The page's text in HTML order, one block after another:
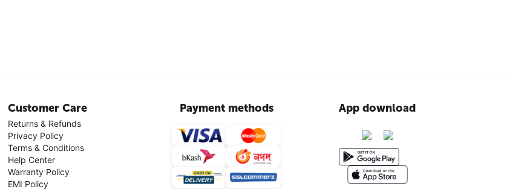
Customer Care
Returns & Refunds
Privacy Policy
Terms & Conditions
Help Center
Warranty Policy
EMI Policy
Payment methods App download